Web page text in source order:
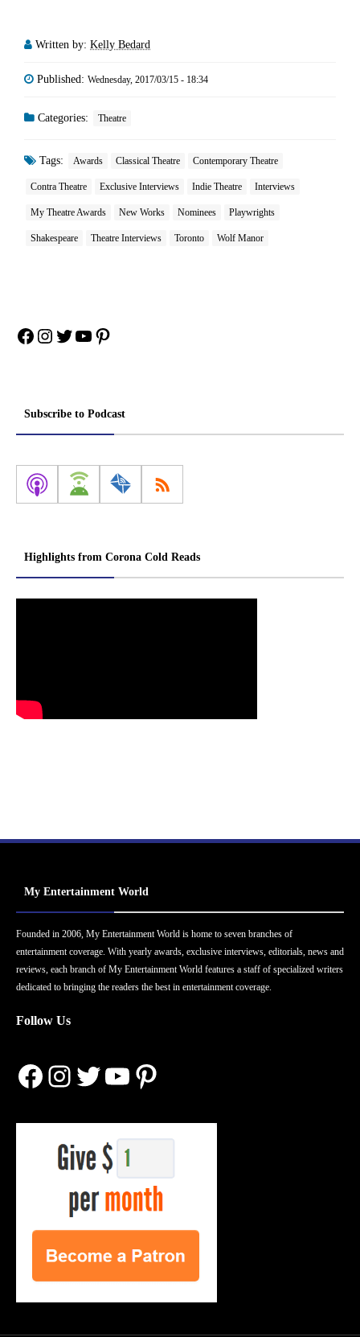
Written by: Kelly Bedard
Published: Wednesday, 2017/03/15 - 18:34
Categories: Theatre
Tags: Awards Classical Theatre Contemporary Theatre
Contra Theatre Exclusive Interviews Indie Theatre Interviews
My Theatre Awards New Works Nominees Playwrights
Shakespeare Theatre Interviews Toronto Wolf Manor
Facebook
Instagram
Twitter
YouTube
Pinterest
Subscribe to Podcast
Highlights from Corona Cold Reads
My Entertainment World
Founded in 2006, My Entertainment World is home to seven branches of
entertainment coverage. With yearly awards, exclusive interviews, editorials, news and
reviews, each branch of My Entertainment World features a staff of specialized writers
dedicated to bringing the readers the best in entertainment coverage.
Follow Us
Facebook
Instagram
Twitter
YouTube
Pinterest